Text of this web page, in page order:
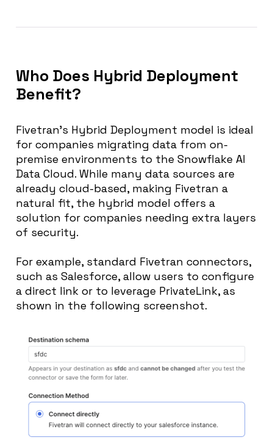
Who Does Hybrid Deployment
Benefit?
Fivetran’s Hybrid Deployment model is ideal
for companies migrating data from on-
premise environments to the Snowflake AI
Data Cloud. While many data sources are
already cloud-based, making Fivetran a
natural fit, the hybrid model offers a
solution for companies needing extra layers
of security.
For example, standard Fivetran connectors,
such as Salesforce, allow users to configure
a direct link or to leverage PrivateLink, as
shown in the following screenshot.